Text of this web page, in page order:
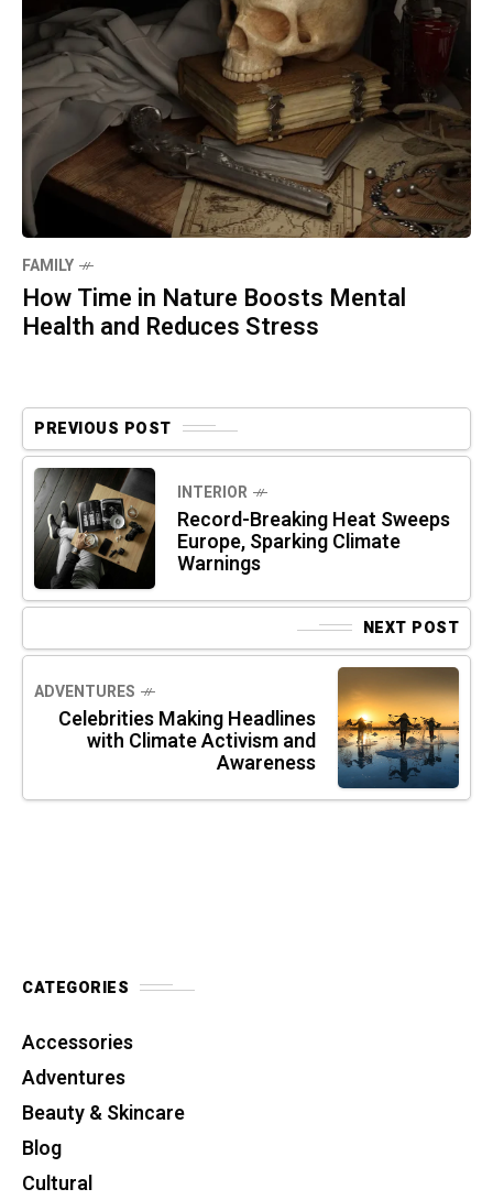
FAMILY
How Time in Nature Boosts Mental
Health and Reduces Stress
PREVIOUS POST
INTERIOR
Record-Breaking Heat Sweeps
Europe, Sparking Climate
Warnings
NEXT POST
ADVENTURES
Celebrities Making Headlines
with Climate Activism and
Awareness
CATEGORIES
Accessories
Adventures
Beauty & Skincare
Blog
Cultural